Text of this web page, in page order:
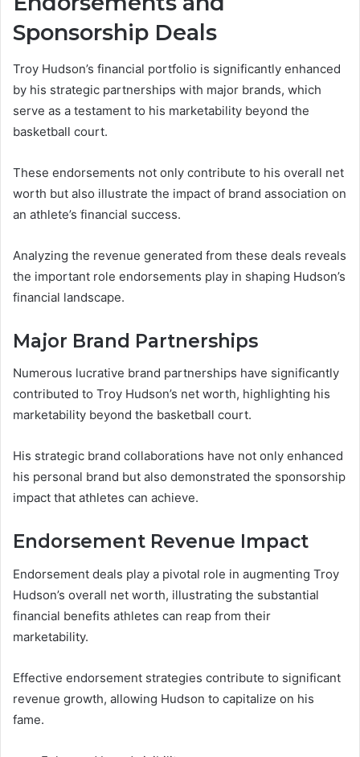
Sponsorship Deals
Troy Hudson’s financial portfolio is significantly enhanced
by his strategic partnerships with major brands, which
serve as a testament to his marketability beyond the
basketball court.
These endorsements not only contribute to his overall net
worth but also illustrate the impact of brand association on
an athlete’s financial success.
Analyzing the revenue generated from these deals reveals
the important role endorsements play in shaping Hudson’s
financial landscape.
Major Brand Partnerships
Numerous lucrative brand partnerships have significantly
contributed to Troy Hudson’s net worth, highlighting his
marketability beyond the basketball court.
His strategic brand collaborations have not only enhanced
his personal brand but also demonstrated the sponsorship
impact that athletes can achieve.
Endorsement Revenue Impact
Endorsement deals play a pivotal role in augmenting Troy
Hudson’s overall net worth, illustrating the substantial
financial benefits athletes can reap from their
marketability.
Effective endorsement strategies contribute to significant
revenue growth, allowing Hudson to capitalize on his
fame.